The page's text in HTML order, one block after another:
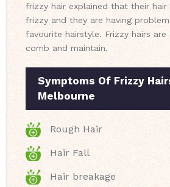
frizzy hair explained that their
frizzy and they are having
favourite hairstyle. Frizzy hairs
comb and maintain.
Symptoms Of Frizzy
Melbourne
Rough Hair
Hair Fall
Hair breakage